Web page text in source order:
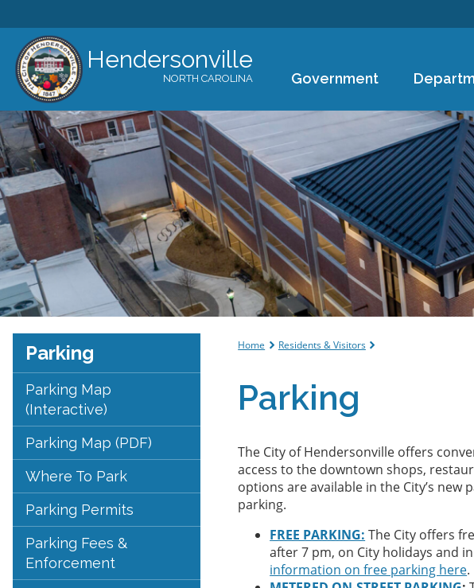
Hendersonville
NORTH CAROLINA Government
Parking
Parking Map
(Interactive)
Parking Map (PDF)
Where To Park
Parking Permits
Parking Fees &
Enforcement
You are here
Home Residents & Visitors
Parking
The City of Hendersonville offers
access to the downtown shops,
options are available in the City’s
parking.
FREE PARKING: The City offers
after 7 pm, on City holidays and
information on free parking here.